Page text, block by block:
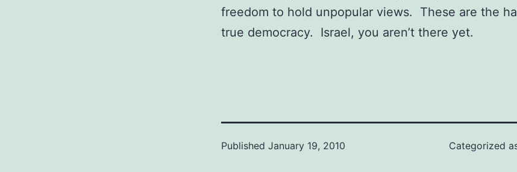
freedom to hold unpopular views. These are the
true democracy. Israel, you aren’t there yet.
Published January 19, 2010 Categorized